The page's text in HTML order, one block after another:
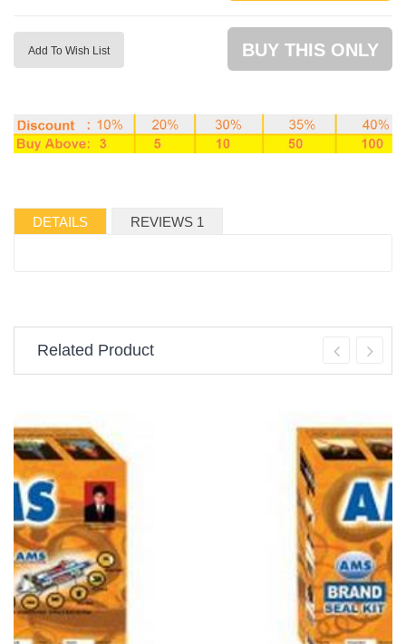
Add To Wish List BUY THIS ONLY
DETAILS REVIEWS 1
Related Product